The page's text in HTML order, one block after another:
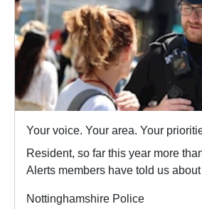
Your voice. Your area. Your
Resident, so far this year more
Alerts members have told us
Nottinghamshire Police